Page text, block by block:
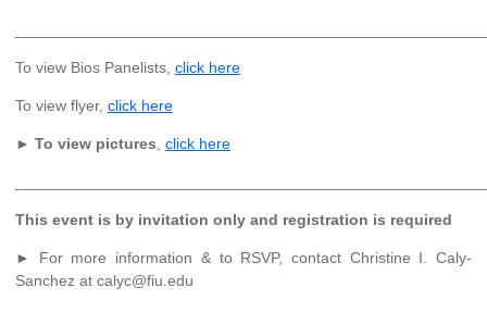
To view Bios Panelists, click here
To view flyer, click here
► To view pictures, click here
This event is by invitation only and registration is required
► For more information & to RSVP, contact Christine I. Caly-
Sanchez at calyc@fiu.edu